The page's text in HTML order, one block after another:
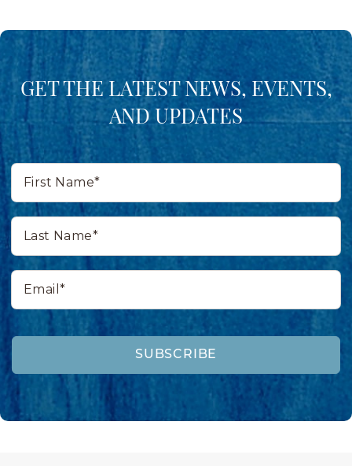
GET THE LATEST NEWS, EVENTS,
AND UPDATES
First
Name*
Last
Name*
Email*
SUBSCRIBE